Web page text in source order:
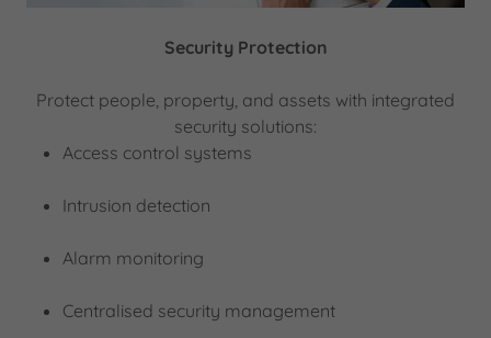
Security Protection
Protect people, property, and assets with integrated
security solutions:
Access control systems
Intrusion detection
Alarm monitoring
Centralised security management